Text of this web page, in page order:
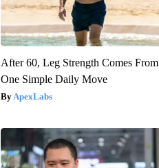
After 60, Leg Strength Comes From
One Simple Daily Move
ApexLabs